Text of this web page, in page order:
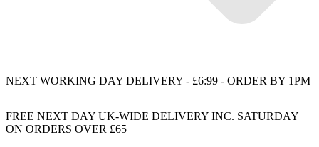
NEXT WORKING DAY DELIVERY - £6:99 - ORDER BY 1PM
FREE NEXT DAY UK-WIDE DELIVERY INC. SATURDAY
ON ORDERS OVER £65